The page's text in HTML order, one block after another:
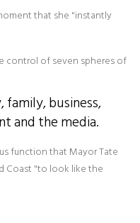
that she "instantly
control of seven spheres of
business,
and the media.
function that Mayor Tate
Coast "to look like the